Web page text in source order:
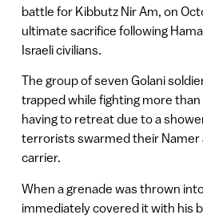
battle for Kibbutz Nir Am, on
ultimate sacrifice following
Israeli civilians.
The group of seven Golani
trapped while fighting more
having to retreat due to a
terrorists swarmed their
carrier.
When a grenade was thrown
immediately covered it with his